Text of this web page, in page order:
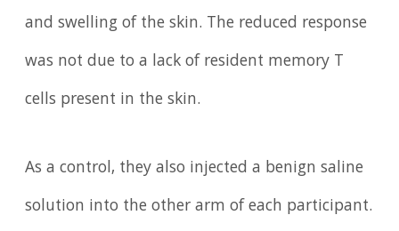
and swelling of the skin. The reduced response
was not due to a lack of resident memory T
cells present in the skin.
As a control, they also injected a benign saline
solution into the other arm of each participant.